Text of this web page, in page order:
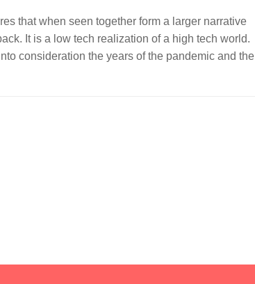
that when seen together form a larger narrative
It is a low tech realization of a high tech world.
consideration the years of the pandemic and the